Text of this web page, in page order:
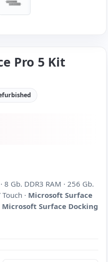
Pro 5 Kit
Gb. DDR3 RAM · 256 Gb.
· Microsoft Surface
Microsoft Surface Docking